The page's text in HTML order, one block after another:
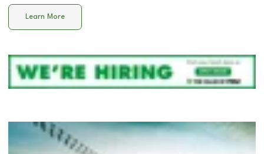
Learn More